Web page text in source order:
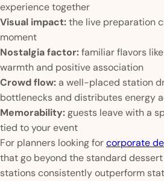
experience together
Visual impact:the live preparation
moment
Nostalgia factor:familiar flavors
warmth and positive association
Crowd flow:a well-placed station
bottlenecks and distributes energy
Memorability:guests leave with a
tied to your event
For planners looking forcorporate
that go beyond the standard
stations consistently outperform